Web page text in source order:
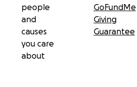
people
and
causes
you care
about
GoFundMe
Giving
Guarantee